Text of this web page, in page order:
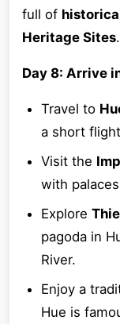
full of
Heritage Sites.
Day 8: Arrive
Travel to
a short
Visit the
with
Explore
pagoda in
River.
Enjoy a
Hue is